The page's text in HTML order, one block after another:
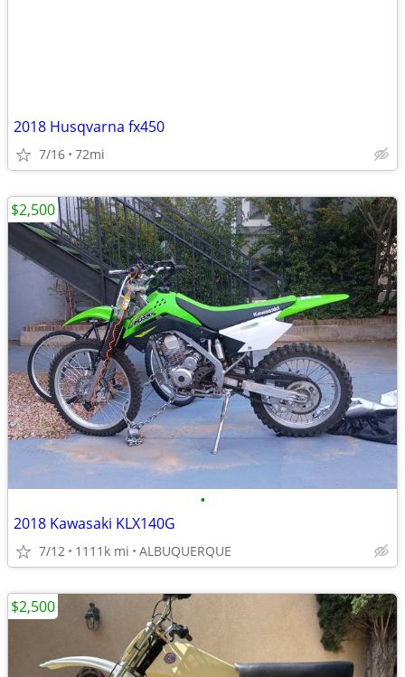
2018 Husqvarna fx450
7/16 72mi
•
2018 Kawasaki KLX140G
7/12 1111k mi ALBUQUERQUE
$2,500
$2,500